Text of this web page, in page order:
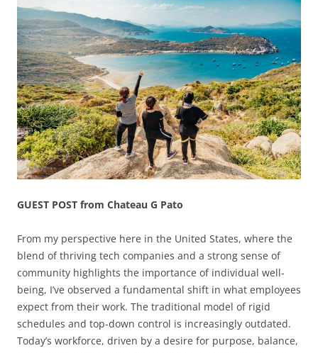
GUEST POST from Chateau G Pato
From my perspective here in the United States, where the
blend of thriving tech companies and a strong sense of
community highlights the importance of individual well-
being, I’ve observed a fundamental shift in what employees
expect from their work. The traditional model of rigid
schedules and top-down control is increasingly outdated.
Today’s workforce, driven by a desire for purpose, balance,